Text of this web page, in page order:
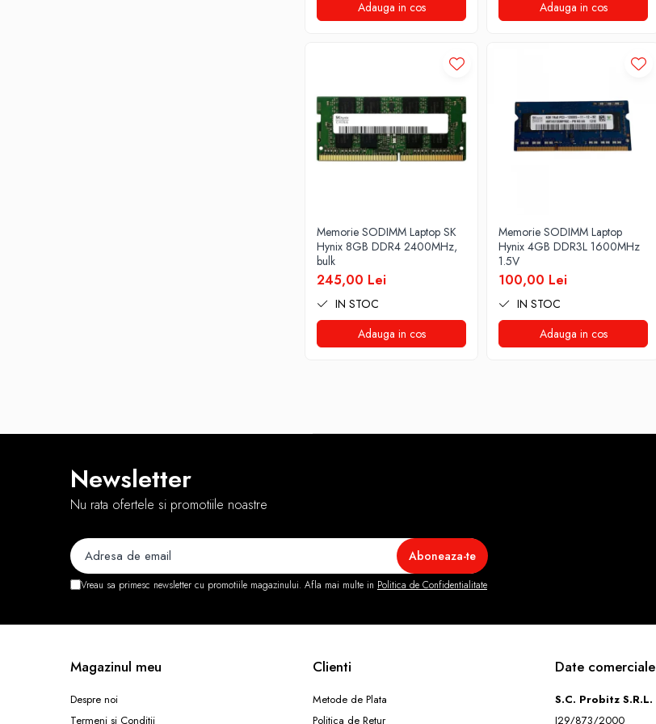
Media convertoare
Echipament firewall
Cabluri retea
Telefoane si tablete
Tablete Grafice
Adauga in cos
Adauga in cos
Memorie SODIMM Laptop SK
Hynix 8GB DDR4 2400MHz,
bulk
245,00 Lei
IN STOC
Adauga in cos
Memorie SODIMM Laptop
Hynix 4GB DDR3L 1600MHz
1.5V
100,00 Lei
IN STOC
Adauga in cos
Newsletter
Nu rata ofertele si promotiile noastre
Vreau sa primesc newsletter cu promotiile magazinului. Afla mai multe in Politica de Confidentialitate
Magazinul meu
Despre noi
Termeni si Conditii
Clienti
Metode de Plata
Politica de Retur
Date comerciale
S.C. Probitz S.R.L.
J29/873/2000